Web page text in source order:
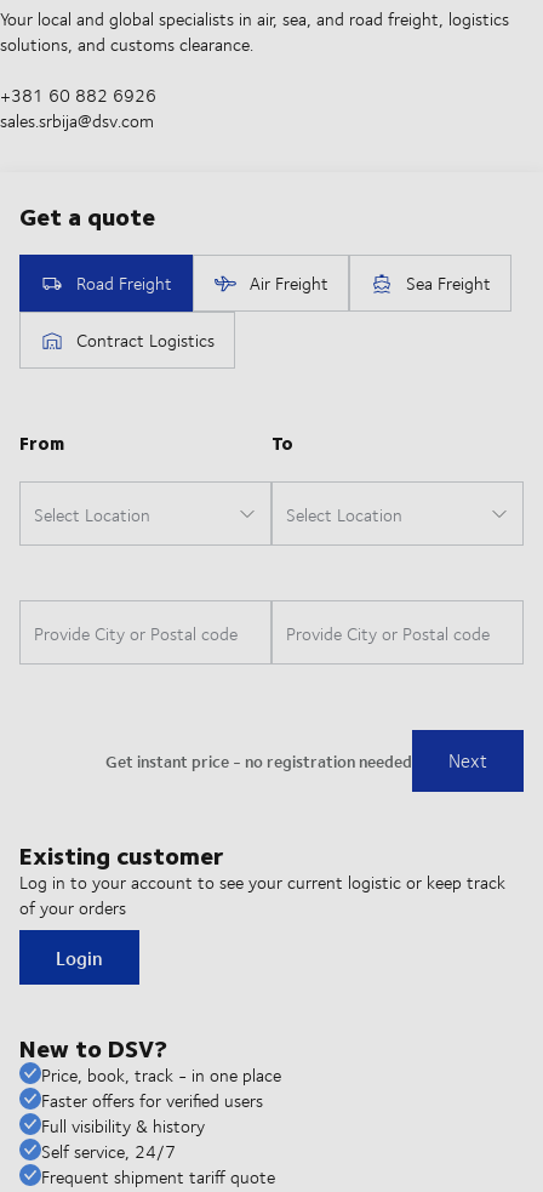
Your local and global specialists in air, sea, and road freight, logistics
solutions, and customs clearance.
+381 60 882 6926
sales.srbija@dsv.com
Existing customer
Log in to your account to see your current logistic or keep track
of your orders
Login
New to DSV?
Price, book, track - in one place
Faster offers for verified users
Full visibility & history
Self service, 24/7
Frequent shipment tariff quote